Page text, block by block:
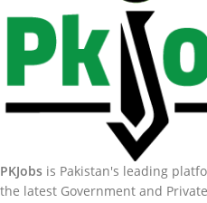
PKJobs is Pakistan's leading
the latest Government and